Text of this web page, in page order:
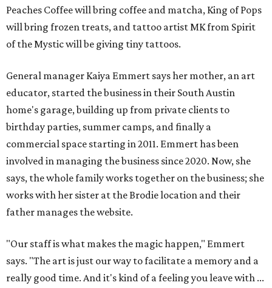
Peaches Coffee will bring coffee and matcha, King of Pops
will bring frozen treats, and tattoo artist MK from Spirit
of the Mystic will be giving tiny tattoos.
General manager Kaiya Emmert says her mother, an art
educator, started the business in their South Austin
home's garage, building up from private clients to
birthday parties, summer camps, and finally a
commercial space starting in 2011. Emmert has been
involved in managing the business since 2020. Now, she
says, the whole family works together on the business; she
works with her sister at the Brodie location and their
father manages the website.
"Our staff is what makes the magic happen," Emmert
says. "The art is just our way to facilitate a memory and a
really good time. And it's kind of a feeling you leave with ...